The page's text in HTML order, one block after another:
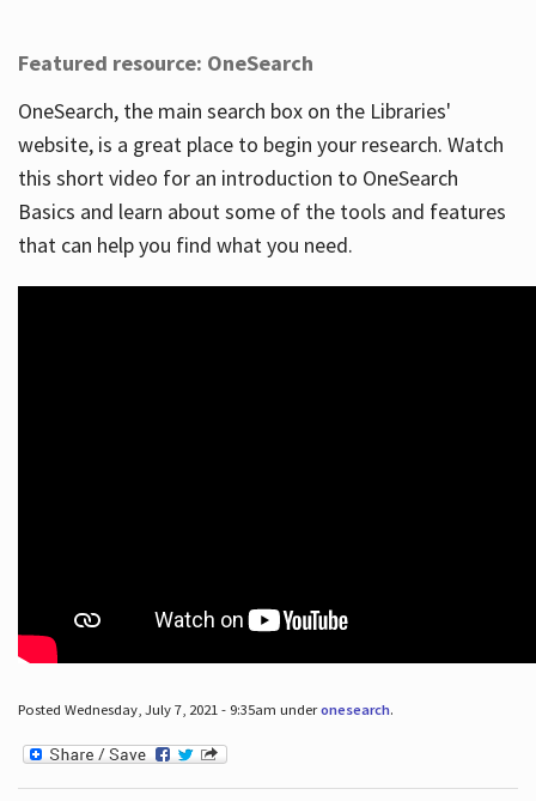
Featured resource: OneSearch
OneSearch, the main search box on the Libraries'
website, is a great place to begin your research. Watch
this short video for an introduction to OneSearch
Basics and learn about some of the tools and features
that can help you find what you need.
Posted Wednesday, July 7, 2021 - 9:35am underonesearch.